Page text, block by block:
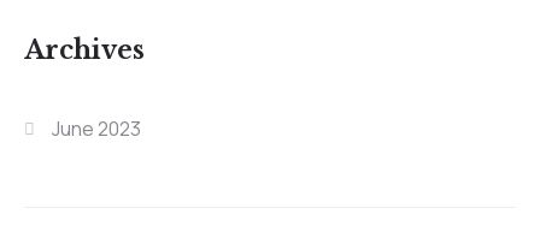
Archives
June 2023